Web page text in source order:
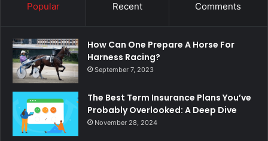
Popular Recent Comments
How Can One Prepare A Horse For
Harness Racing?
September 7, 2023
The Best Term Insurance Plans You’ve
Probably Overlooked: A Deep Dive
November 28, 2024